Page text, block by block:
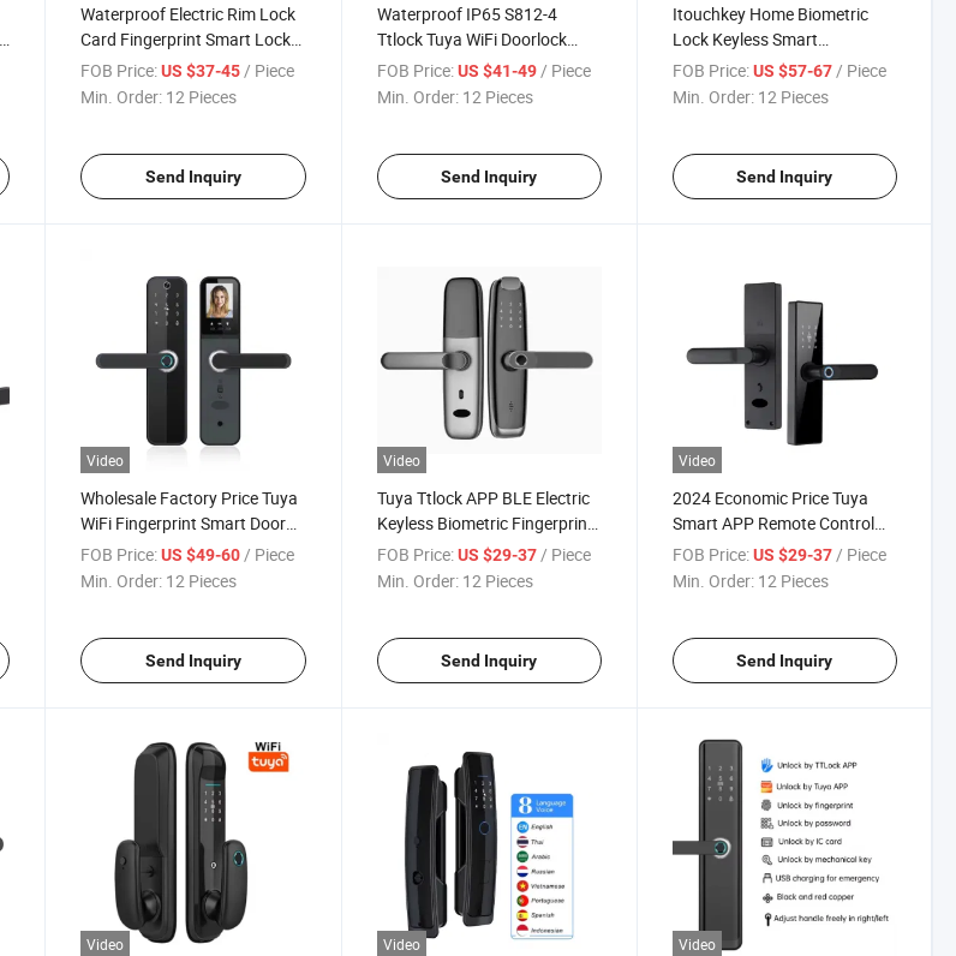
Waterproof Electric Rim Lock
Card Fingerprint Smart Lock
Silver AAA Steel Key Cylinder
Stainless Battery Electronic
FOB Price: US $37-45 / Piece
Min. Order: 12 Pieces
Send Inquiry
Waterproof IP65 S812-4
Ttlock Tuya WiFi Doorlock
Biometric Fingerprint Card
Password Key Smart Rim
FOB Price: US $41-49 / Piece
Min. Order: 12 Pieces
Send Inquiry
Itouchkey Home Biometric
Lock Keyless Smart
Fingerprint Lock WiFi Smart
Door Lock with Cateye
FOB Price: US $57-67 / Piece
Min. Order: 12 Pieces
Send Inquiry
Video
Wholesale Factory Price Tuya
WiFi Fingerprint Smart Door
Lock with Cats Eye Camera +
Screen Pst-Hr08-P
FOB Price: US $49-60 / Piece
Min. Order: 12 Pieces
Send Inquiry
Video
Tuya Ttlock APP BLE Electric
Keyless Biometric Fingerprint
Password Digital Smart
Apartment Room Entry Door
FOB Price: US $29-37/ Piece
Min. Order: 12 Pieces
Send Inquiry
Video
2024 Economic Price Tuya
Smart APP Remote Control
Multi Language WiFi
Fingerprint Smart Door Lock
FOB Price: US $29-37/ Piece
Min. Order: 12 Pieces
Send Inquiry
Video Video Video